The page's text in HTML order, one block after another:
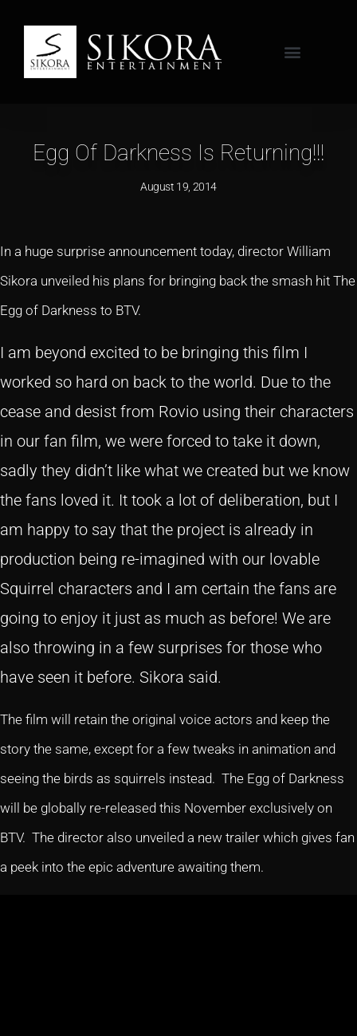
Egg Of Darkness Is Returning!!!
August 19, 2014
In a huge surprise announcement today, director William
Sikora unveiled his plans for bringing back the smash hit The
Egg of Darkness to BTV.
I am beyond excited to be bringing this film I
worked so hard on back to the world. Due to the
cease and desist from Rovio using their characters
in our fan film, we were forced to take it down,
sadly they didn’t like what we created but we know
the fans loved it. It took a lot of deliberation, but I
am happy to say that the project is already in
production being re-imagined with our lovable
Squirrel characters and I am certain the fans are
going to enjoy it just as much as before! We are
also throwing in a few surprises for those who
have seen it before. Sikora said.
The film will retain the original voice actors and keep the
story the same, except for a few tweaks in animation and
seeing the birds as squirrels instead. The Egg of Darkness
will be globally re-released this November exclusively on
BTV. The director also unveiled a new trailer which gives fan
a peek into the epic adventure awaiting them.